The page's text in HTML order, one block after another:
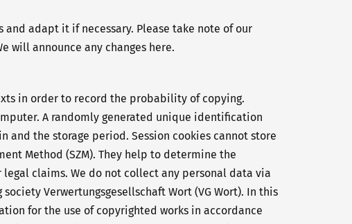
adapt it if necessary. Please take note of our
will announce any changes here.
in order to record the probability of copying.
A randomly generated unique identification
and the storage period. Session cookies cannot store
Method (SZM). They help to determine the
claims. We do not collect any personal data via
Verwertungsgesellschaft Wort (VG Wort). In this
for the use of copyrighted works in accordance